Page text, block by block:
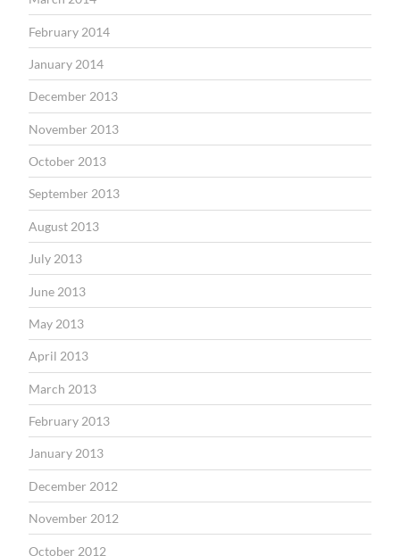
February 2014
January 2014
December 2013
November 2013
October 2013
September 2013
August 2013
July 2013
June 2013
May 2013
April 2013
March 2013
February 2013
January 2013
December 2012
November 2012
October 2012